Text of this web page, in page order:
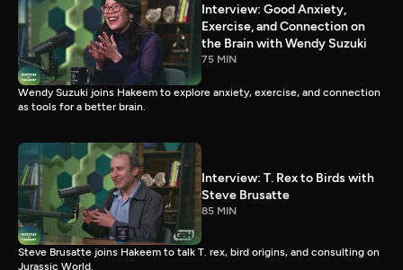
Interview: Good Anxiety,
Exercise, and Connection on
the Brain with Wendy Suzuki
75 MIN
Wendy Suzuki joins Hakeem to explore anxiety, exercise, and connection
as tools for a better brain.
Interview: T. Rex to Birds with
Steve Brusatte
85 MIN
Steve Brusatte joins Hakeem to talk T. rex, bird origins, and consulting on
Jurassic World.